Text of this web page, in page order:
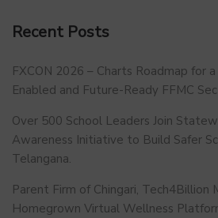
Recent Posts
FXCON 2026 – Charts Roadmap for
Enabled and Future-Ready FFMC
Over 500 School Leaders Join
Awareness Initiative to Build Safer
Telangana.
Parent Firm of Chingari, Tech4Billion
Homegrown Virtual Wellness